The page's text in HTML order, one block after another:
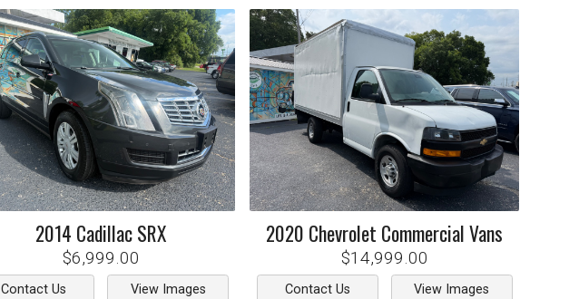
2014 CadillacSRX
$6,999.00
Contact Us View Images
2020 Chevrolet Commercial Vans
$14,999.00
Contact Us View Images